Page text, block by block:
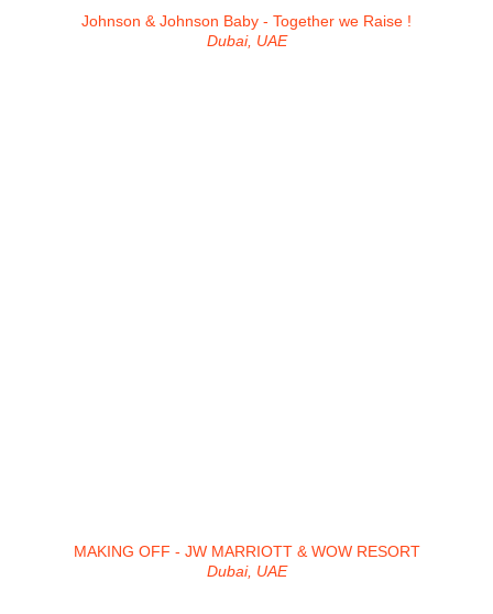
Johnson & Johnson Baby - Together we Raise !
Dubai, UAE
MAKING OFF - JW MARRIOTT & WOW RESORT
Dubai, UAE